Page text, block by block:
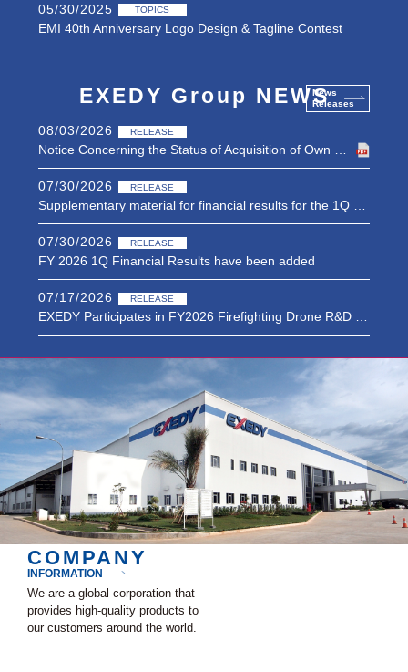
05/30/2025 TOPICS
EMI 40th Anniversary Logo Design & Tagline Contest
EXEDY Manufacturing Indonesia’s home page updated
EXEDY Group NEWS
News
Releases
08/03/2026 RELEASE
07/30/2026 RELEASE
07/30/2026 RELEASE
FY 2026 1Q Financial Results have been added
07/17/2026 RELEASE
06/19/2026 RELEASE
Notice Concerning the Introduction of a Performance-Linked Restricted StockRemuneration Plan for Executive Officers
COMPANY
INFORMATION
We are a global corporation that
provides high-quality products to
our customers around the world.